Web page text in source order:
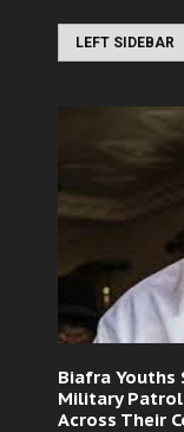
LEFT SIDEBAR
Biafra Youths
Military
Across Their